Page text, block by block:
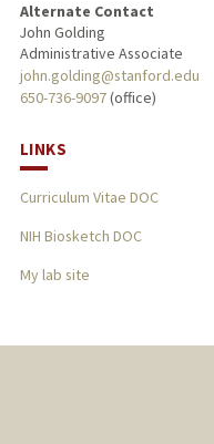
Alternate Contact
John Golding
Administrative Associate
john.golding@stanford.edu
650-736-9097(office)
LINKS
Curriculum Vitae DOC
NIH Biosketch DOC
My lab site